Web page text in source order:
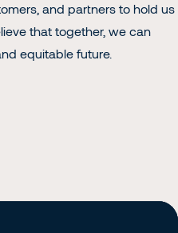
and partners to hold us
that together, we can
equitable future.